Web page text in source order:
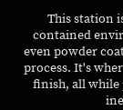
This station
contained
even powder
process. It's
finish, all while